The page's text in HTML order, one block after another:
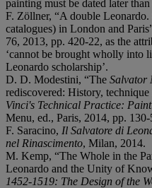
painting must be dated later
F. Zöllner, “A double
catalogues) in London and
76, 2013, pp. 420-22, as the
‘cannot be brought wholly into
Leonardo scholarship’.
D. D. Modestini, “The Salvator
rediscovered: History,
Vinci's Technical Practice:
Menu, ed., Paris, 2014, pp. 130-
F. Saracino, Il Salvatore di
nel Rinascimento, Milan, 2014.
M. Kemp, “The Whole in the
Leonardo and the Unity of
1452-1519: The Design of the